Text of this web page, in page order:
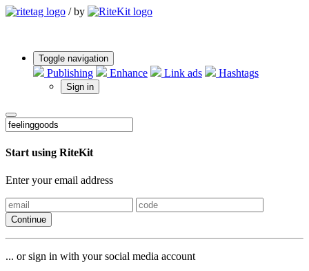
/ by
Toggle navigation
Publishing Enhance Link ads Hashtags
Sign in
Start using RiteKit
Enter your email address
Continue
... or sign in with your social media account